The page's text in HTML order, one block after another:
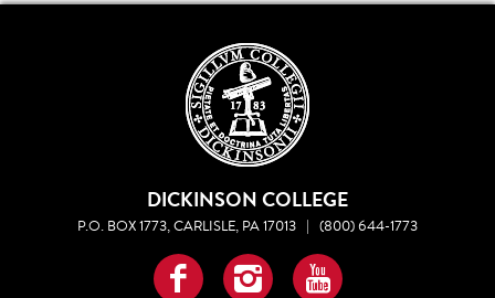
DICKINSON COLLEGE
P.O. BOX 1773, CARLISLE, PA 17013 | (800) 644-1773
Facebook
InstagramYouTube